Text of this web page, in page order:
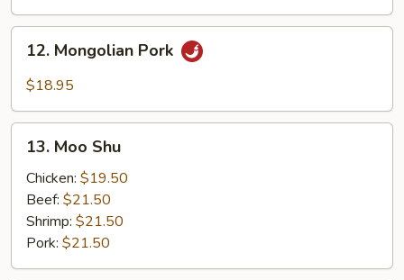
Mongolian
Pork
12. Mongolian Pork
$18.95
Moo
Shu
13. Moo Shu
Chicken: $19.50
Beef: $21.50
Shrimp: $21.50
Pork: $21.50